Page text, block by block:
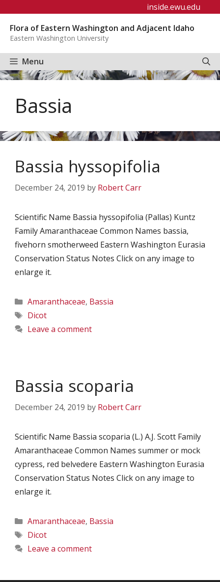
content
inside.ewu.edu
Flora of Eastern Washington and Adjacent Idaho
Eastern Washington University
Menu
Bassia
Bassia hyssopifolia
December 24, 2019 by Robert Carr
Scientific Name Bassia hyssopifolia (Pallas) Kuntz
Family Amaranthaceae Common Names bassia,
fivehorn smotherweed Eastern Washington Eurasia
Conservation Status Notes Click on any image to
enlarge it.
Categories
Amaranthaceae, Bassia
Tags
Dicot
Leave a comment
Bassia scoparia
December 24, 2019 by Robert Carr
Scientific Name Bassia scoparia (L.) A.J. Scott Family
Amaranthaceae Common Names summer or mock
cypress, red belvedere Eastern Washington Eurasia
Conservation Status Notes Click on any image to
enlarge it.
Categories
Amaranthaceae, Bassia
Tags
Dicot
Leave a comment